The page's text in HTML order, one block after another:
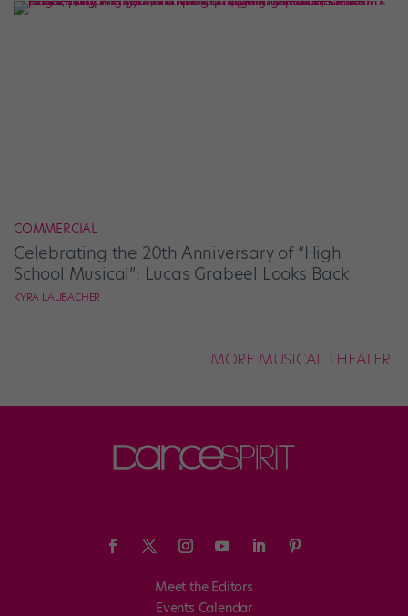
COMMERCIAL
Celebrating the 20th Anniversary of “High
School Musical”: Lucas Grabeel Looks Back
KYRA LAUBACHER
MORE MUSICAL THEATER
Meet the Editors
Events Calendar